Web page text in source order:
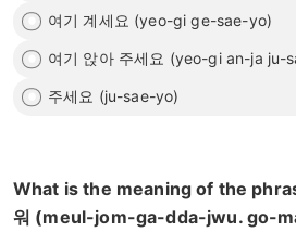
여기 계세요 (yeo-gi ge-sae-yo)
여기 앉아 주세요 (yeo-gi an-ja ju-
주세요 (ju-sae-yo)
What is the meaning of the
워 (meul-jom-ga-dda-jwu. go-